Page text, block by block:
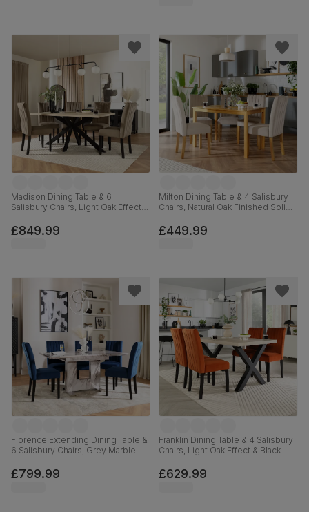
Madison Dining Table & 6
Salisbury Chairs, Light Oak Effect &
Black Solid Hardwood, 160cm
£849.99
Milton Dining Table & 4 Salisbury
Chairs, Natural Oak Finished Solid
Velvet, 120cm
£449.99
Florence Extending Dining Table &
6 Salisbury Chairs, Grey Marble
Solid Hardwood, 120-160cm
£799.99
Franklin Dining Table & 4 Salisbury
Chairs, Light Oak Effect & Black
& Black Solid Hardwood, 150cm
£629.99